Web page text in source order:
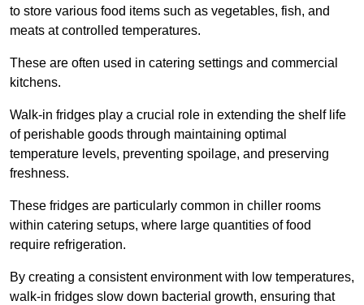
to store various food items such as vegetables, fish, and
meats at controlled temperatures.
These are often used in catering settings and commercial
kitchens.
Walk-in fridges play a crucial role in extending the shelf life
of perishable goods through maintaining optimal
temperature levels, preventing spoilage, and preserving
freshness.
These fridges are particularly common in chiller rooms
within catering setups, where large quantities of food
require refrigeration.
By creating a consistent environment with low temperatures,
walk-in fridges slow down bacterial growth, ensuring that